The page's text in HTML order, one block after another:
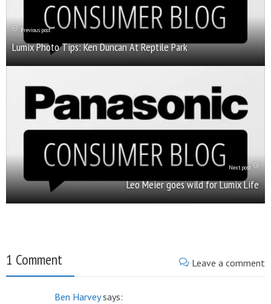
Previous post
Lumix Photo Tips: Ken Duncan At Reptile Park
Next post
Leo Meier goes wild for Lumix Life
1 Comment Leave a comment
Ben Harvey says: